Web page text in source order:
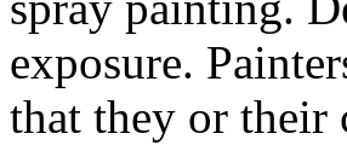
exposure.
that they or their